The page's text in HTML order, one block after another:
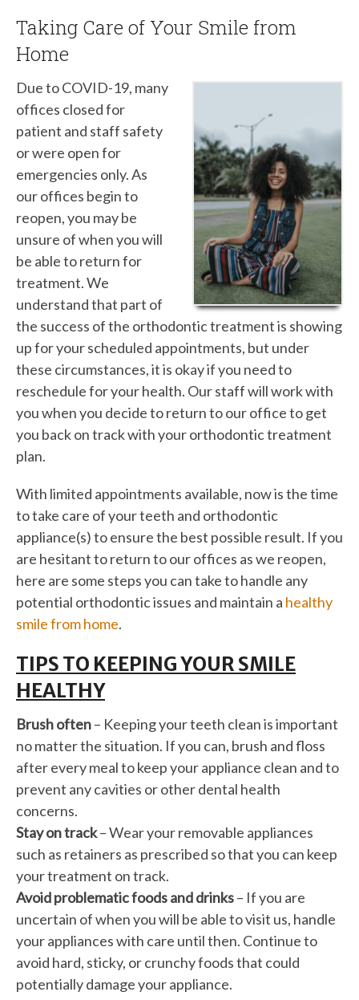
Taking Care of Your Smile from
Home
Due to COVID-19, many
offices closed for
patient and staff safety
or were open for
emergencies only. As
our offices begin to
reopen, you may be
unsure of when you will
be able to return for
treatment. We
understand that part of
the success of the orthodontic treatment is showing
up for your scheduled appointments, but under
these circumstances, it is okay if you need to
reschedule for your health. Our staff will work with
you when you decide to return to our office to get
you back on track with your orthodontic treatment
plan.
With limited appointments available, now is the time
to take care of your teeth and orthodontic
appliance(s) to ensure the best possible result. If you
are hesitant to return to our offices as we reopen,
here are some steps you can take to handle any
potential orthodontic issues and maintain a healthy
smile from home.
TIPS TO KEEPING YOUR SMILE
HEALTHY
Brush often– Keeping your teeth clean is important
no matter the situation. If you can, brush and floss
after every meal to keep your appliance clean and to
prevent any cavities or other dental health
concerns.
Stay on track– Wear your removable appliances
such as retainers as prescribed so that you can keep
your treatment on track.
Avoid problematic foods and drinks– If you are
uncertain of when you will be able to visit us, handle
your appliances with care until then. Continue to
avoid hard, sticky, or crunchy foods that could
potentially damage your appliance.